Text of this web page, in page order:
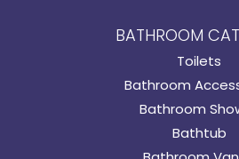
BATHROOM
Toilets
Bathroom
Bathroom
Bathtub